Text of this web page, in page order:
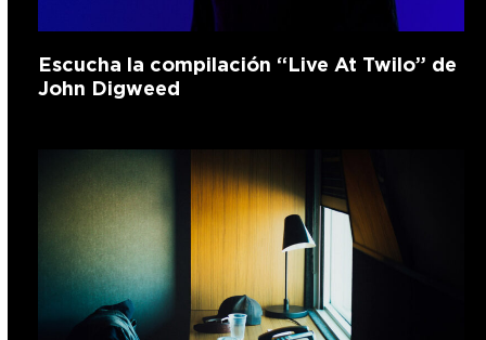
Escucha la compilación “Live At Twilo” de
John Digweed